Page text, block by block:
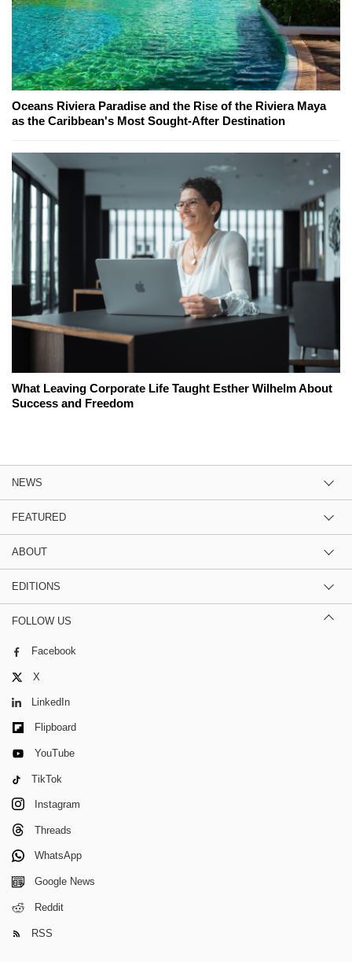
Oceans Riviera Paradise and the Rise of the Riviera Maya
as the Caribbean's Most Sought-After Destination
What Leaving Corporate Life Taught Esther Wilhelm About
Success and Freedom
NEWS
FEATURED
ABOUT
EDITIONS
FOLLOW US
Facebook
X
LinkedIn
Flipboard
YouTube
TikTok
Instagram
Threads
WhatsApp
Google News
Reddit
RSS